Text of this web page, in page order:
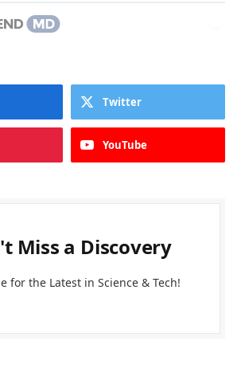
Twitter
YouTube
Miss a Discovery
for the Latest in Science & Tech!